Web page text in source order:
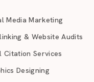
Media Marketing
& Website Audits
Citation Services
Designing